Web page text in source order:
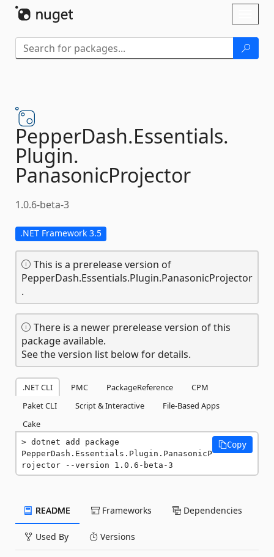
PepperDash.Essentials.
Plugin.
PanasonicProjector
1.0.6-beta-3
.NET Framework 3.5
This is a prerelease version of
PepperDash.Essentials.Plugin.PanasonicProjector
.
There is a newer prerelease version of this
package available.
See the version list below for details.
.NET CLI PMC PackageReference
CPM
Paket CLI
Script & Interactive
File-Based Apps
Cake
dotnet add package
PepperDash.Essentials.Plugin.PanasonicP
rojector --version 1.0.6-beta-3
Copy
README Frameworks Dependencies
Used By Versions